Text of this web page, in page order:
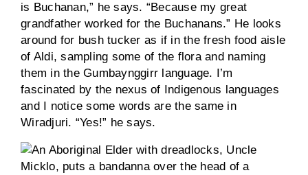
is Buchanan,” he says. “Because my great
grandfather worked for the Buchanans.” He looks
around for bush tucker as if in the fresh food aisle
of Aldi, sampling some of the flora and naming
them in the Gumbaynggirr language. I’m
fascinated by the nexus of Indigenous languages
and I notice some words are the same in
Wiradjuri. “Yes!” he says.